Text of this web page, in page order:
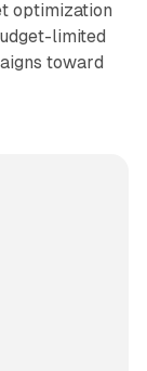
optimization
limited
toward